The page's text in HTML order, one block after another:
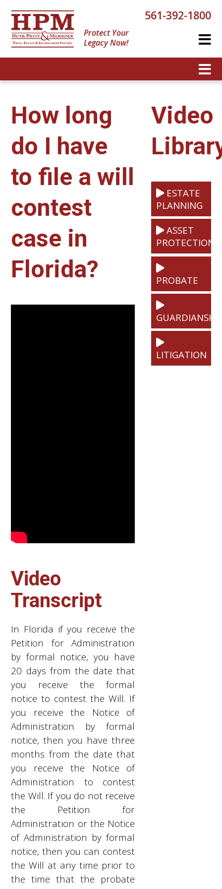
Protect Your
Legacy Now!
561-392-1800
How long
do I have
to file a will
contest
case in
Florida?
Video
Transcript
In Florida if you receive the
Petition for Administration
by formal notice, you have
20 days from the date that
you receive the formal
notice to contest the Will. If
you receive the Notice of
Administration by formal
notice, then you have three
months from the date that
you receive the Notice of
Administration to contest
the Will. If you do not receive
the Petition for
Administration or the Notice
of Administration by formal
notice, then you can contest
the Will at any time prior to
the time that the probate
Video
ESTATE
PLANNING
ASSET
PROTECTION
PROBATE
LITIGATION